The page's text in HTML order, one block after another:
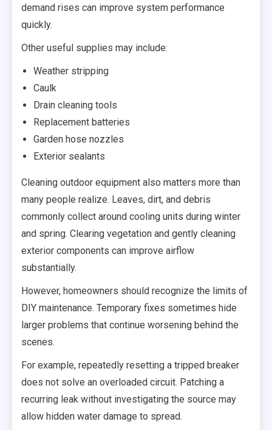
demand rises can improve system performance
quickly.
Other useful supplies may include:
Weather stripping
Caulk
Drain cleaning tools
Replacement batteries
Garden hose nozzles
Exterior sealants
Cleaning outdoor equipment also matters more than
many people realize. Leaves, dirt, and debris
commonly collect around cooling units during winter
and spring. Clearing vegetation and gently cleaning
exterior components can improve airflow
substantially.
However, homeowners should recognize the limits of
DIY maintenance. Temporary fixes sometimes hide
larger problems that continue worsening behind the
scenes.
For example, repeatedly resetting a tripped breaker
does not solve an overloaded circuit. Patching a
recurring leak without investigating the source may
allow hidden water damage to spread.